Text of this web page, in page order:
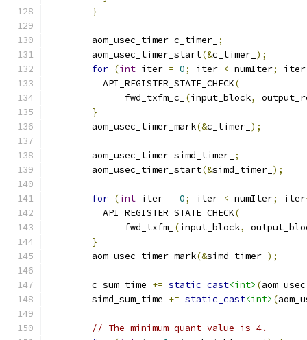
}
        aom_usec_timer c_timer_
;
        aom_usec_timer_start
(&c_timer_ );
for (int iter = 0; iter < numIter; iter
          API_REGISTER_STATE_CHECK
(
              fwd_txfm_c_
(input_block,
}
        aom_usec_timer_mark
(&c_timer_ );
        aom_usec_timer simd_timer_
;
        aom_usec_timer_start
(&simd_timer_ );
for (int iter = 0; iter < numIter; iter
          API_REGISTER_STATE_CHECK
(
              fwd_txfm_
(input_block,
}
        aom_usec_timer_mark
(&simd_timer_ );
        c_sum_time
+= static_cast<int> (
        simd_sum_time
+= static_cast<int> (
// The minimum quant value is 4.